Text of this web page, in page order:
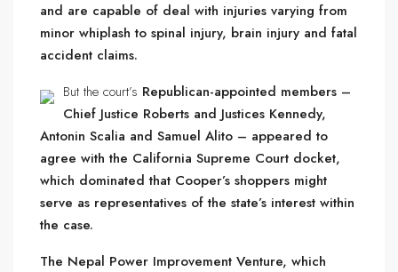
and are capable of deal with injuries varying from
minor whiplash to spinal injury, brain injury and fatal
accident claims.
But the court’s Republican-appointed members –
Chief Justice Roberts and Justices Kennedy,
Antonin Scalia and Samuel Alito – appeared to
agree with the California Supreme Court docket,
which dominated that Cooper’s shoppers might
serve as representatives of the state’s interest within
the case.
The Nepal Power Improvement Venture, which